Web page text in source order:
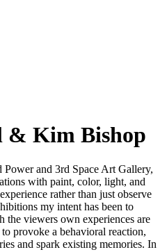
& Kim Bishop
and 3rd Space Art Gallery,
with paint, color, light, and
rather than just observe
my intent has been to
the viewers own experiences are
provoke a behavioral reaction,
and spark existing memories. In